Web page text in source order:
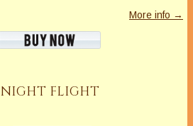
More info →
NIGHT FLIGHT